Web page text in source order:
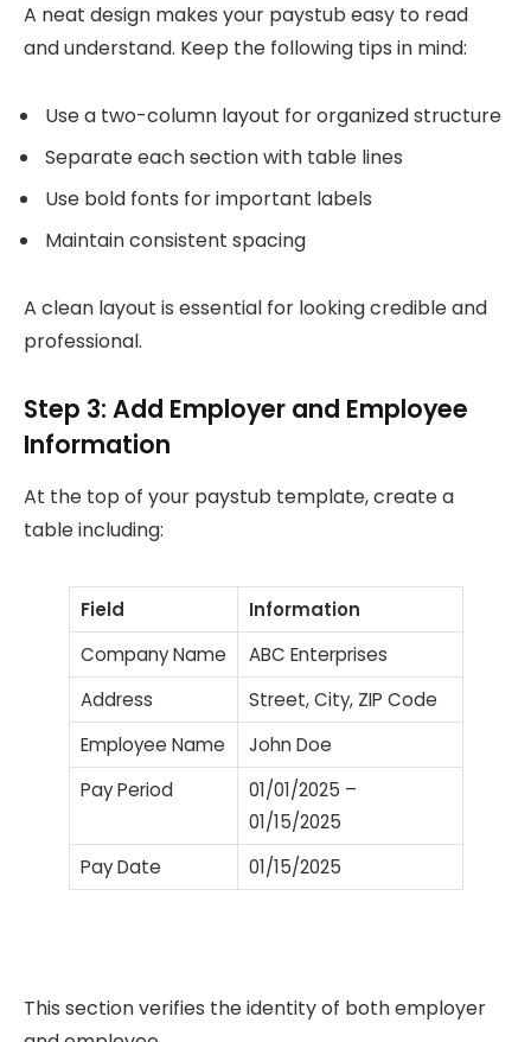
A neat design makes your paystub easy to read
and understand. Keep the following tips in mind:
Use a two-column layout for organized structure
Separate each section with table lines
Use bold fonts for important labels
Maintain consistent spacing
A clean layout is essential for looking credible and
professional.
Step 3: Add Employer and Employee
Information
At the top of your paystub template, create a
table including:
Field
Information
Company Name
ABC Enterprises
Address
Street, City, ZIP Code
Employee Name
John Doe
Pay Period
01/01/2025 –
01/15/2025
Pay Date
01/15/2025
This section verifies the identity of both employer